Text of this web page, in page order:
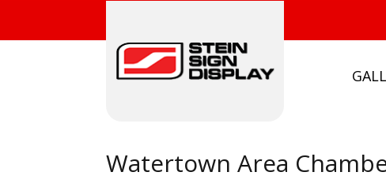
Watertown Area